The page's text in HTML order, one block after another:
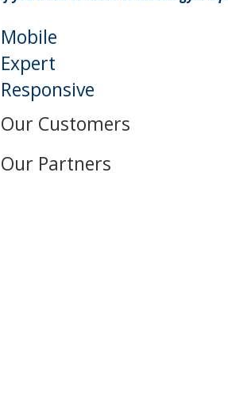
Mobile
Expert
Responsive
Our Customers
Our Partners